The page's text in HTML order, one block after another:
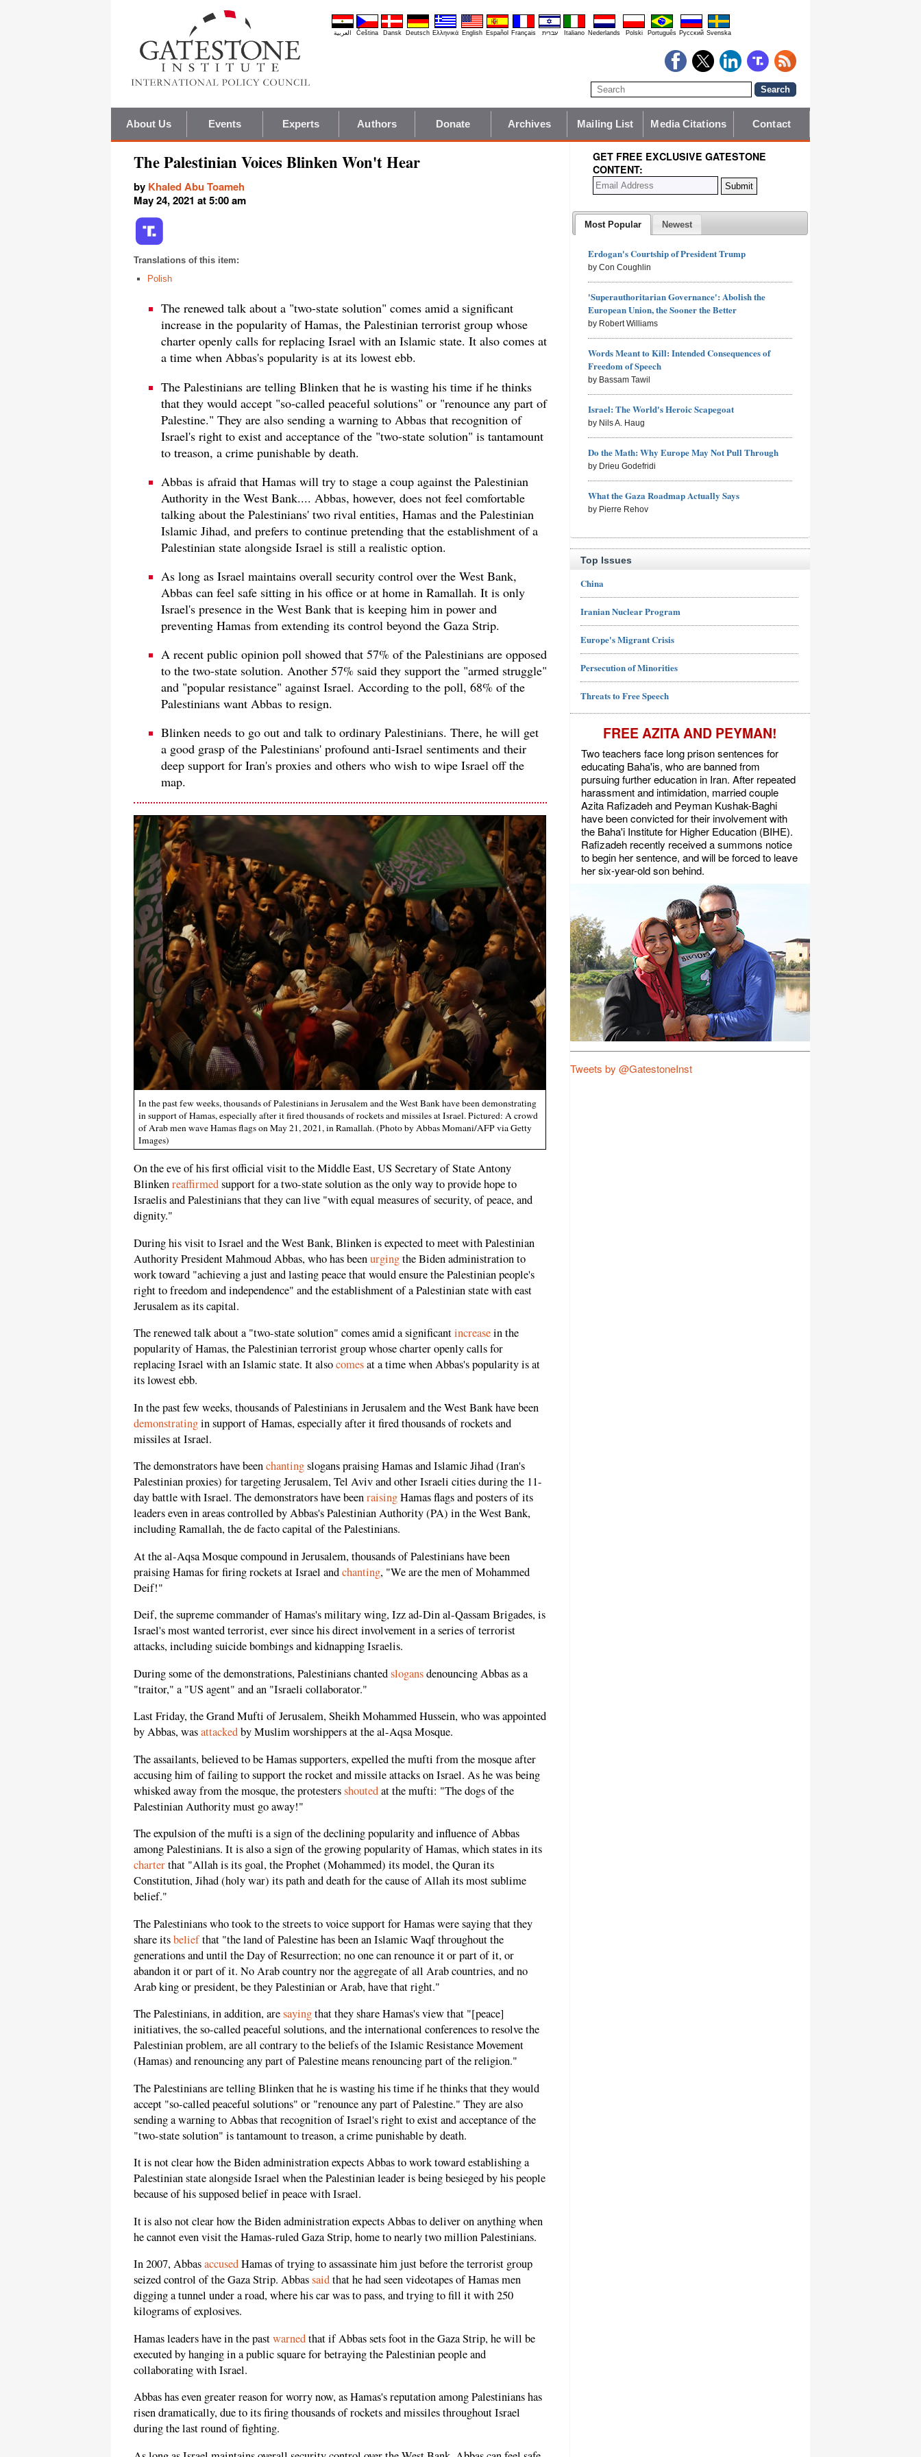
العربية Čeština Dansk Deutsch Ελληνικά English Español Français עברית Italiano Nederlands Polski Português Pyccĸий Svenska
About Us Events Experts Authors Donate Archives Mailing List Media Citations Contact
The Palestinian Voices Blinken Won't Hear
by Khaled Abu Toameh
May 24, 2021 at 5:00 am
Translations of this item:
Polish
The renewed talk about a "two-state solution" comes amid a significant
increase in the popularity of Hamas, the Palestinian terrorist group whose
charter openly calls for replacing Israel with an Islamic state. It also comes at
a time when Abbas's popularity is at its lowest ebb.
The Palestinians are telling Blinken that he is wasting his time if he thinks
that they would accept "so-called peaceful solutions" or "renounce any part of
Palestine." They are also sending a warning to Abbas that recognition of
Israel's right to exist and acceptance of the "two-state solution" is tantamount
to treason, a crime punishable by death.
Abbas is afraid that Hamas will try to stage a coup against the Palestinian
Authority in the West Bank.... Abbas, however, does not feel comfortable
talking about the Palestinians' two rival entities, Hamas and the Palestinian
Islamic Jihad, and prefers to continue pretending that the establishment of a
Palestinian state alongside Israel is still a realistic option.
As long as Israel maintains overall security control over the West Bank,
Abbas can feel safe sitting in his office or at home in Ramallah. It is only
Israel's presence in the West Bank that is keeping him in power and
preventing Hamas from extending its control beyond the Gaza Strip.
A recent public opinion poll showed that 57% of the Palestinians are opposed
to the two-state solution. Another 57% said they support the "armed struggle"
and "popular resistance" against Israel. According to the poll, 68% of the
Palestinians want Abbas to resign.
Blinken needs to go out and talk to ordinary Palestinians. There, he will get
a good grasp of the Palestinians' profound anti-Israel sentiments and their
deep support for Iran's proxies and others who wish to wipe Israel off the
map.
In the past few weeks, thousands of Palestinians in Jerusalem and the West Bank have been demonstrating
in support of Hamas, especially after it fired thousands of rockets and missiles at Israel. Pictured: A crowd
of Arab men wave Hamas flags on May 21, 2021, in Ramallah. (Photo by Abbas Momani/AFP via Getty
Images)
On the eve of his first official visit to the Middle East, US Secretary of State Antony
Blinkenreaffirmedsupport for a two-state solution as the only way to provide hope to
Israelis and Palestinians that they can live "with equal measures of security, of peace, and
dignity."
During his visit to Israel and the West Bank, Blinken is expected to meet with Palestinian
Authority President Mahmoud Abbas, who has beenurgingthe Biden administration to
work toward "achieving a just and lasting peace that would ensure the Palestinian people's
right to freedom and independence" and the establishment of a Palestinian state with east
Jerusalem as its capital.
The renewed talk about a "two-state solution" comes amid a significantincreasein the
popularity of Hamas, the Palestinian terrorist group whose charter openly calls for
replacing Israel with an Islamic state. It alsocomesat a time when Abbas's popularity is at
its lowest ebb.
In the past few weeks, thousands of Palestinians in Jerusalem and the West Bank have been
demonstratingin support of Hamas, especially after it fired thousands of rockets and
missiles at Israel.
The demonstrators have beenchantingslogans praising Hamas and Islamic Jihad (Iran's
Palestinian proxies) for targeting Jerusalem, Tel Aviv and other Israeli cities during the 11-
day battle with Israel. The demonstrators have beenraisingHamas flags and posters of its
leaders even in areas controlled by Abbas's Palestinian Authority (PA) in the West Bank,
including Ramallah, the de facto capital of the Palestinians.
At the al-Aqsa Mosque compound in Jerusalem, thousands of Palestinians have been
praising Hamas for firing rockets at Israel andchanting, "We are the men of Mohammed
Deif!"
Deif, the supreme commander of Hamas's military wing, Izz ad-Din al-Qassam Brigades, is
Israel's most wanted terrorist, ever since his direct involvement in a series of terrorist
attacks, including suicide bombings and kidnapping Israelis.
During some of the demonstrations, Palestinians chantedslogansdenouncing Abbas as a
"traitor," a "US agent" and an "Israeli collaborator."
Last Friday, the Grand Mufti of Jerusalem, Sheikh Mohammed Hussein, who was appointed
by Abbas, wasattackedby Muslim worshippers at the al-Aqsa Mosque.
The assailants, believed to be Hamas supporters, expelled the mufti from the mosque after
accusing him of failing to support the rocket and missile attacks on Israel. As he was being
whisked away from the mosque, the protestersshoutedat the mufti: "The dogs of the
Palestinian Authority must go away!"
The expulsion of the mufti is a sign of the declining popularity and influence of Abbas
among Palestinians. It is also a sign of the growing popularity of Hamas, which states in its
charterthat "Allah is its goal, the Prophet (Mohammed) its model, the Quran its
Constitution, Jihad (holy war) its path and death for the cause of Allah its most sublime
belief."
The Palestinians who took to the streets to voice support for Hamas were saying that they
share itsbeliefthat "the land of Palestine has been an Islamic Waqf throughout the
generations and until the Day of Resurrection; no one can renounce it or part of it, or
abandon it or part of it. No Arab country nor the aggregate of all Arab countries, and no
Arab king or president, be they Palestinian or Arab, have that right."
The Palestinians, in addition, aresayingthat they share Hamas's view that "[peace]
initiatives, the so-called peaceful solutions, and the international conferences to resolve the
Palestinian problem, are all contrary to the beliefs of the Islamic Resistance Movement
(Hamas) and renouncing any part of Palestine means renouncing part of the religion."
The Palestinians are telling Blinken that he is wasting his time if he thinks that they would
accept "so-called peaceful solutions" or "renounce any part of Palestine." They are also
sending a warning to Abbas that recognition of Israel's right to exist and acceptance of the
"two-state solution" is tantamount to treason, a crime punishable by death.
It is not clear how the Biden administration expects Abbas to work toward establishing a
Palestinian state alongside Israel when the Palestinian leader is being besieged by his people
because of his supposed belief in peace with Israel.
It is also not clear how the Biden administration expects Abbas to deliver on anything when
he cannot even visit the Hamas-ruled Gaza Strip, home to nearly two million Palestinians.
In 2007, AbbasaccusedHamas of trying to assassinate him just before the terrorist group
seized control of the Gaza Strip. Abbassaidthat he had seen videotapes of Hamas men
digging a tunnel under a road, where his car was to pass, and trying to fill it with 250
kilograms of explosives.
Hamas leaders have in the pastwarnedthat if Abbas sets foot in the Gaza Strip, he will be
executed by hanging in a public square for betraying the Palestinian people and
collaborating with Israel.
Abbas has even greater reason for worry now, as Hamas's reputation among Palestinians has
risen dramatically, due to its firing thousands of rockets and missiles throughout Israel
during the last round of fighting.
GET FREE EXCLUSIVE GATESTONE
CONTENT:
Most Popular Newest
Erdogan's Courtship of President Trump
by Con Coughlin
'Superauthoritarian Governance': Abolish the
European Union, the Sooner the Better
by Robert Williams
Words Meant to Kill: Intended Consequences of
Freedom of Speech
by Bassam Tawil
Israel: The World's Heroic Scapegoat
by Nils A. Haug
Do the Math: Why Europe May Not Pull Through
by Drieu Godefridi
What the Gaza Roadmap Actually Says
by Pierre Rehov
Top Issues
China
Iranian Nuclear Program
Europe's Migrant Crisis
Persecution of Minorities
Threats to Free Speech
FREE AZITA AND PEYMAN!
Two teachers face long prison sentences for
educating Baha'is, who are banned from
pursuing further education in Iran. After repeated
harassment and intimidation, married couple
Azita Rafizadeh and Peyman Kushak-Baghi
have been convicted for their involvement with
the Baha'i Institute for Higher Education (BIHE).
Rafizadeh recently received a summons notice
to begin her sentence, and will be forced to leave
her six-year-old son behind.
Tweets by @GatestoneInst